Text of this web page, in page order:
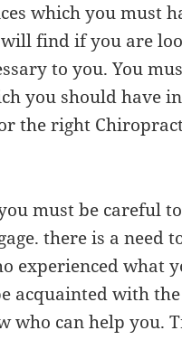
which you must
find if you are
to you. You
you should have
the right
must be careful to
there is a need
experienced what
acquainted with
who can help you.